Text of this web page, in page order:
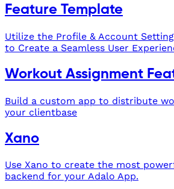
Feature Template
Utilize the Profile & Account
to Create a Seamless User
Workout Assignment
Build a custom app to distribute
your clientbase
Xano
Use Xano to create the most
backend for your Adalo App.